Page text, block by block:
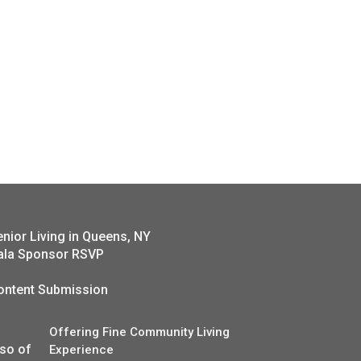
Living in Queens, NY
Sponsor RSVP
Submission
of
Offering Fine Community Living
Experience